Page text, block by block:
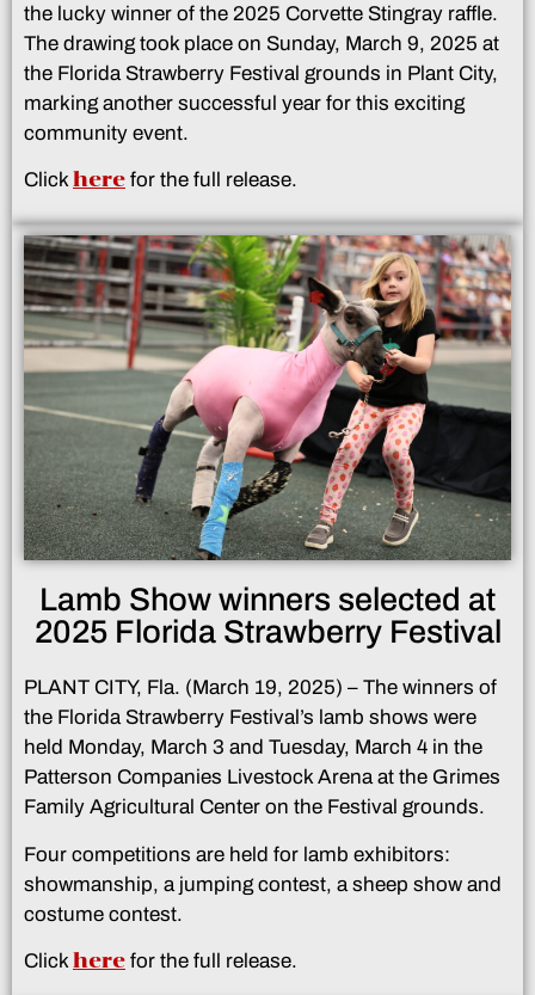
the lucky winner of the 2025 Corvette Stingray raffle.
The drawing took place on Sunday, March 9, 2025 at
the Florida Strawberry Festival grounds in Plant City,
marking another successful year for this exciting
community event.
Clickhere for the full release.
Lamb Show winners selected at
2025 Florida Strawberry Festival
PLANT CITY, Fla. (March 19, 2025) – The winners of
the Florida Strawberry Festival’s lamb shows were
held Monday, March 3 and Tuesday, March 4 in the
Patterson Companies Livestock Arena at the Grimes
Family Agricultural Center on the Festival grounds.
Four competitions are held for lamb exhibitors:
showmanship, a jumping contest, a sheep show and
costume contest.
Clickhere for the full release.